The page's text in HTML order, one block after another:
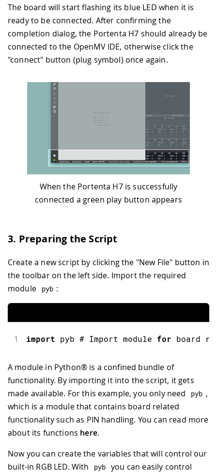
The board will start flashing its blue LED when it is
ready to be connected. After confirming the
completion dialog, the Portenta H7 should already be
connected to the OpenMV IDE, otherwise click the
"connect" button (plug symbol) once again.
When the Portenta H7 is successfully
connected a green play button appears
3. Preparing the Script
Create a new script by clicking the "New File" button in
the toolbar on the left side. Import the required
module
pyb :
1 import pyb # Import module for board
A module in Python® is a confined bundle of
functionality. By importing it into the script, it gets
made available. For this example, you only need
pyb ,
which is a module that contains board related
functionality such as PIN handling. You can read more
about its functions here.
Now you can create the variables that will control our
built-in RGB LED. With
pyb you can easily control